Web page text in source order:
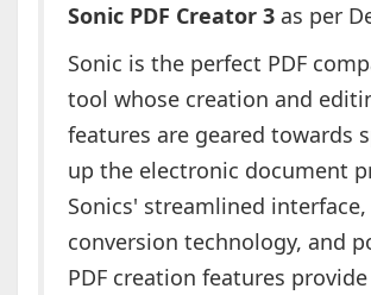
Sonic PDF Creator 3as per
Sonic is the perfect PDF
tool whose creation and
features are geared towards
up the electronic document
Sonics' streamlined interface,
conversion technology, and
PDF creation features